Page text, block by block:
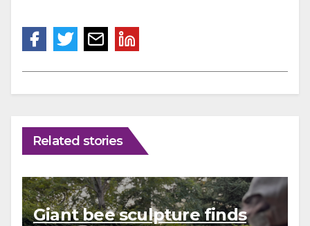
Related stories
Giant bee sculpture finds